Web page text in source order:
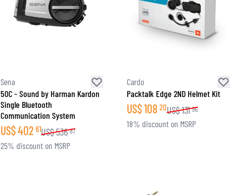
Sena
50C - Sound by Harman Kardon
Single Bluetooth
Communication System
US$402 61US$536 87
25% discount on MSRP
Cardo
Packtalk Edge 2ND Helmet Kit
US$108 20US$131 96
18% discount on MSRP